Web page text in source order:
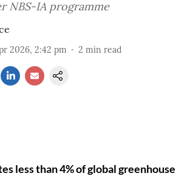
NBS-IA programme
2026, 2:42 pm 2 min read
less than 4% of global greenhouse